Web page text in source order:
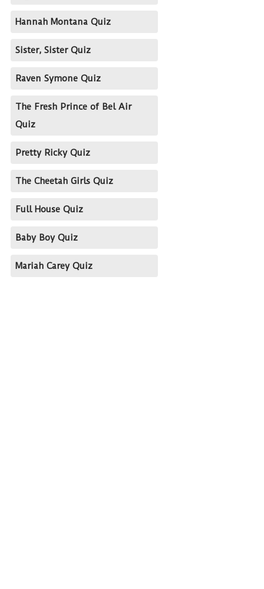
Hannah Montana Quiz
Sister, Sister Quiz
Raven Symone Quiz
The Fresh Prince of Bel Air
Quiz
Pretty Ricky Quiz
The Cheetah Girls Quiz
Full House Quiz
Baby Boy Quiz
Mariah Carey Quiz